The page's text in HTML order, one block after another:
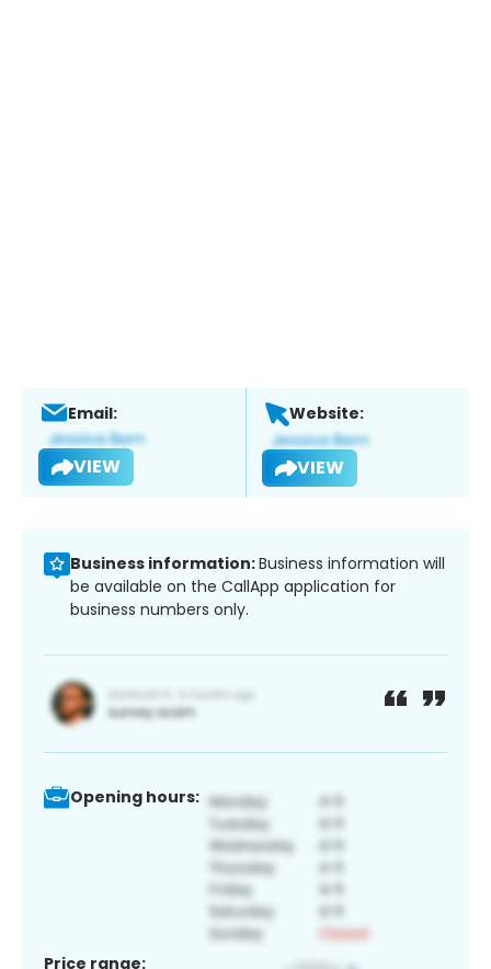
Email:
VIEW
Website:
VIEW
Business information:Business information will
be available on the CallApp application for
business numbers only.
Opening hours:
Price range: